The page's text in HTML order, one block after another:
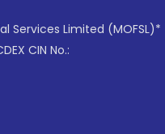
Services Limited (MOFSL)*
CIN No.: